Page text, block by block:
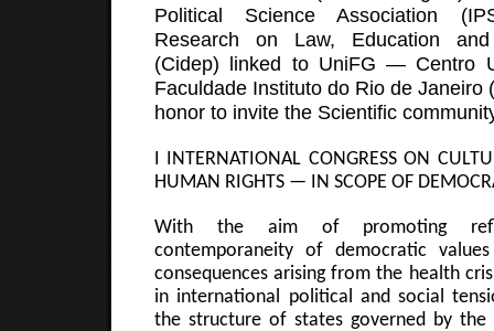
Political Science Association
Research on Law, Education
(Cidep) linked to UniFG — Centro
Faculdade Instituto do Rio de Janeiro
honor to invite the Scientific
I INTERNATIONAL CONGRESS ON
HUMAN RIGHTS — IN SCOPE OF
With the aim of promoting
contemporaneity of democratic
consequences arising from the health
in international political and social
the structure of states governed by